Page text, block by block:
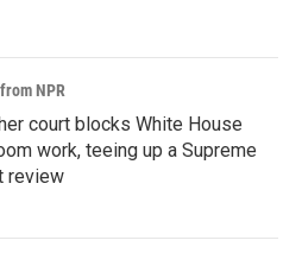
NPR
court blocks White House
work, teeing up a Supreme
review